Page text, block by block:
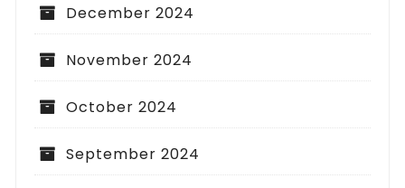
December 2024
November 2024
October 2024
September 2024